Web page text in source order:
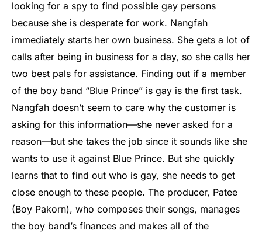
looking for a spy to find possible gay persons
because she is desperate for work. Nangfah
immediately starts her own business. She gets a lot of
calls after being in business for a day, so she calls her
two best pals for assistance. Finding out if a member
of the boy band “Blue Prince” is gay is the first task.
Nangfah doesn’t seem to care why the customer is
asking for this information—she never asked for a
reason—but she takes the job since it sounds like she
wants to use it against Blue Prince. But she quickly
learns that to find out who is gay, she needs to get
close enough to these people. The producer, Patee
(Boy Pakorn), who composes their songs, manages
the boy band’s finances and makes all of the